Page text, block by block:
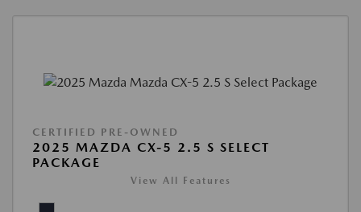
CERTIFIED PRE-OWNED
2025 MAZDA CX-5 2.5 S SELECT
PACKAGE
View All Features